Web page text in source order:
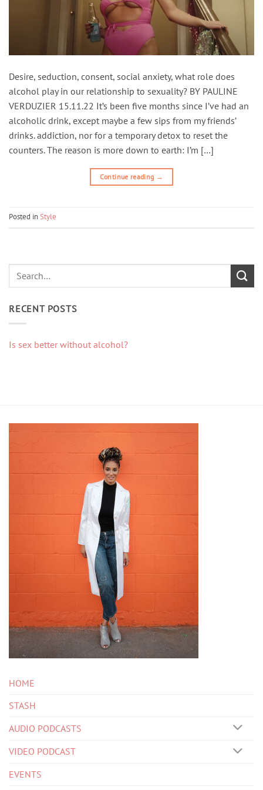
Desire, seduction, consent, social anxiety, what role does
alcohol play in our relationship to sexuality? BY PAULINE
VERDUZIER 15.11.22 It’s been five months since I’ve had an
alcoholic drink, except maybe a few sips from my friends’
drinks. addiction, nor for a temporary detox to reset the
counters. The reason is more down to earth: I’m […]
Continue reading →
Posted inStyle
RECENT POSTS
Is sex better without alcohol?
HOME
STASH
AUDIO PODCASTS
VIDEO PODCAST
EVENTS